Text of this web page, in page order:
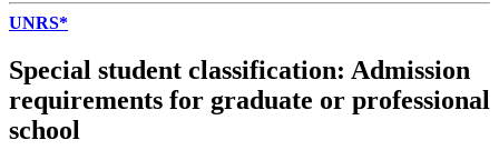
UNRS*
Special student classification: Admission
requirements for graduate or professional
school